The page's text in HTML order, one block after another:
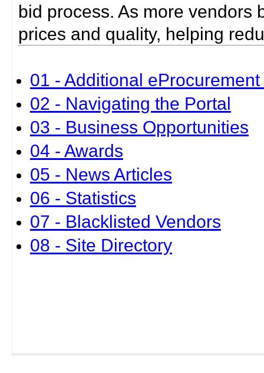
bid process. As more vendors
prices and quality, helping
01 - Additional
02 - Navigating the Portal
03 - Business Opportunities
04 - Awards
05 - News Articles
06 - Statistics
07 - Blacklisted Vendors
08 - Site Directory